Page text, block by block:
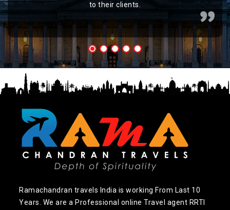
to their clients.
Ramachandran travels India is working From Last 10
Years. We are a Professional online Travel agent RRTI